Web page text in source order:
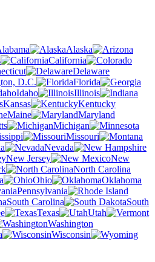
Alaska
California
Delaware
D.C.
Florida
Idaho
Illinois
Kansas
Kentucky
Maine
Maryland
Michigan
Missouri
Nevada
New Jersey
New
North Carolina
Ohio
Oklahoma
Pennsylvania
South Carolina
South
Texas
Utah
Washington
Wisconsin